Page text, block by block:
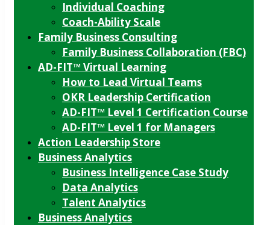
Individual Coaching
Coach-Ability Scale
Family Business Consulting
Family Business Collaboration (FBC)
AD-FIT™ Virtual Learning
How to Lead Virtual Teams
OKR Leadership Certification
AD-FIT™ Level 1 Certification Course
AD-FIT™ Level 1 for Managers
Action Leadership Store
Business Analytics
Business Intelligence Case Study
Data Analytics
Talent Analytics
Business Analytics